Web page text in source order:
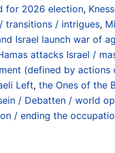
for 2026 election,
transitions / intrigues,
Israel launch war of
attacks Israel /
(defined by
Left, the Ones of the
/ Debatten / world
/ ending the